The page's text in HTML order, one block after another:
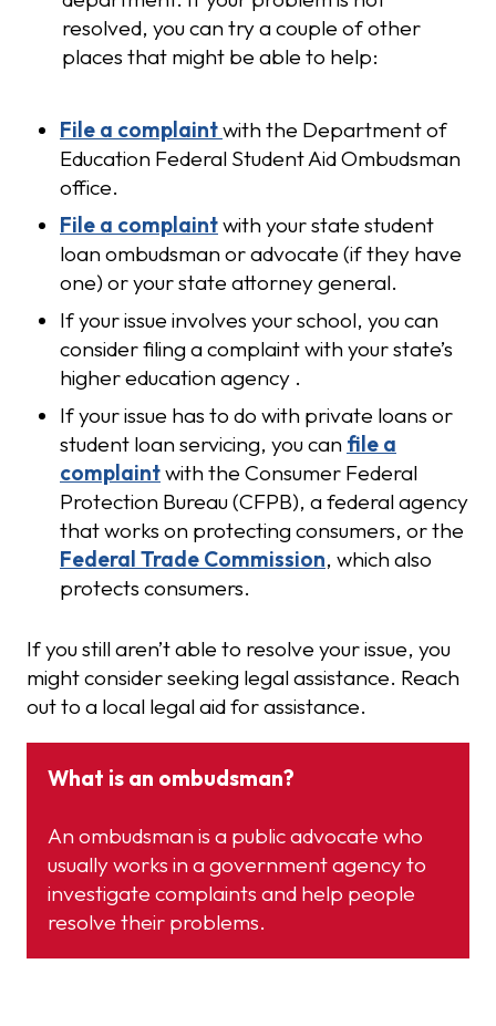
resolved, you can try a couple of other
places that might be able to help:
File a complaintwith the Department of
Education Federal Student Aid Ombudsman
office.
File a complaintwith your state student
loan ombudsman or advocate (if they have
one) or your state attorney general.
If your issue involves your school, you can
consider filing a complaint with your state’s
higher education agency .
If your issue has to do with private loans or
student loan servicing, you can file a
complaintwith the Consumer Federal
Protection Bureau (CFPB), a federal agency
that works on protecting consumers, or the
Federal Trade Commission, which also
protects consumers.
If you still aren’t able to resolve your issue, you
might consider seeking legal assistance. Reach
out to a local legal aid for assistance.
What is an ombudsman?
An ombudsman is a public advocate who
usually works in a government agency to
investigate complaints and help people
resolve their problems.